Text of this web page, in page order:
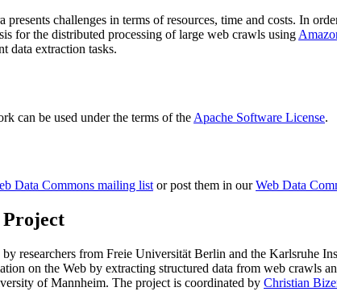
challenges in terms of resources, time and costs. In
for the distributed processing of large web crawls using
data extraction tasks.
can be used under the terms of the Apache Software License.
Data Commons mailing listor post them in ourWeb Data
Project
researchers from Freie Universität Berlin and the Karlsruhe
on the Web by extracting structured data from web
of Mannheim. The project is coordinated by Christian